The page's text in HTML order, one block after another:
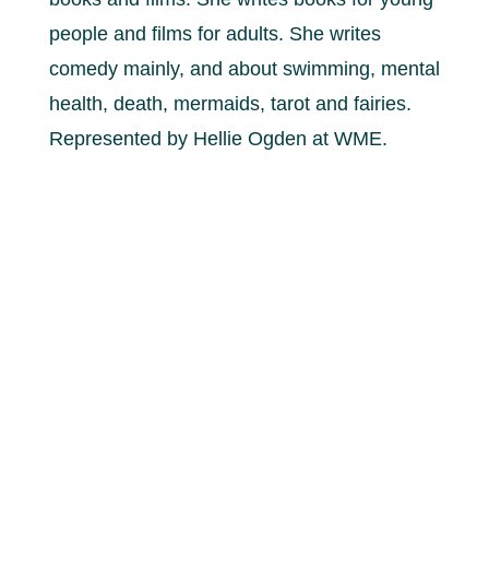
people and films for adults. She writes
comedy mainly, and about swimming, mental
health, death, mermaids, tarot and fairies.
Represented by Hellie Ogden at WME.